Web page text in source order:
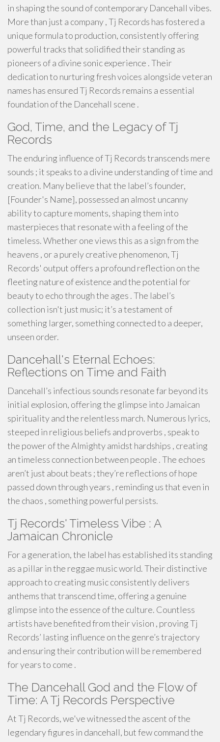
in shaping the sound of contemporary Dancehall vibes.
More than just a company , Tj Records has fostered a
unique formula to production, consistently offering
powerful tracks that solidified their standing as
pioneers of a divine sonic experience . Their
dedication to nurturing fresh voices alongside veteran
names has ensured Tj Records remains a essential
foundation of the Dancehall scene .
God, Time, and the Legacy of Tj
Records
The enduring influence of Tj Records transcends mere
sounds ; it speaks to a divine understanding of time and
creation. Many believe that the label’s founder,
[Founder's Name], possessed an almost uncanny
ability to capture moments, shaping them into
masterpieces that resonate with a feeling of the
timeless. Whether one views this as a sign from the
heavens , or a purely creative phenomenon, Tj
Records' output offers a profound reflection on the
fleeting nature of existence and the potential for
beauty to echo through the ages . The label’s
collection isn't just music; it’s a testament of
something larger, something connected to a deeper,
unseen order.
Dancehall's Eternal Echoes:
Reflections on Time and Faith
Dancehall’s infectious sounds resonate far beyond its
initial explosion, offering the glimpse into Jamaican
spirituality and the relentless march. Numerous lyrics,
steeped in religious beliefs and proverbs , speak to
the power of the Almighty amidst hardships , creating
an timeless connection between people . The echoes
aren’t just about beats ; they’re reflections of hope
passed down through years , reminding us that even in
the chaos , something powerful persists.
Tj Records' Timeless Vibe : A
Jamaican Chronicle
For a generation, the label has established its standing
as a pillar in the reggae music world. Their distinctive
approach to creating music consistently delivers
anthems that transcend time, offering a genuine
glimpse into the essence of the culture. Countless
artists have benefited from their vision , proving Tj
Records’ lasting influence on the genre’s trajectory
and ensuring their contribution will be remembered
for years to come .
The Dancehall God and the Flow of
Time: A Tj Records Perspective
At Tj Records, we've witnessed the ascent of the
legendary figures in dancehall, but few command the